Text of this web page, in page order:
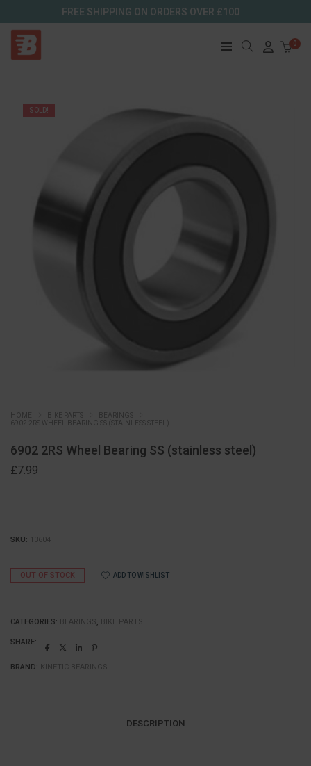
FREE SHIPPING ON ORDERS OVER £100
0
SOLD!
BIKE PARTS
BEARINGS
6902 2RS WHEEL BEARING SS (STAINLESS STEEL)
6902 2RS Wheel Bearing SS (stainless steel)
£7.99
SKU: 13604
OUT OF STOCK ADD TO WISHLIST
CATEGORIES: BEARINGS, BIKE PARTS
SHARE:
BRAND: KINETIC BEARINGS
DESCRIPTION